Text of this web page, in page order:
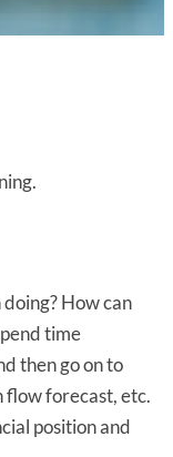
How can
time
then go on to
flow forecast, etc.
position and